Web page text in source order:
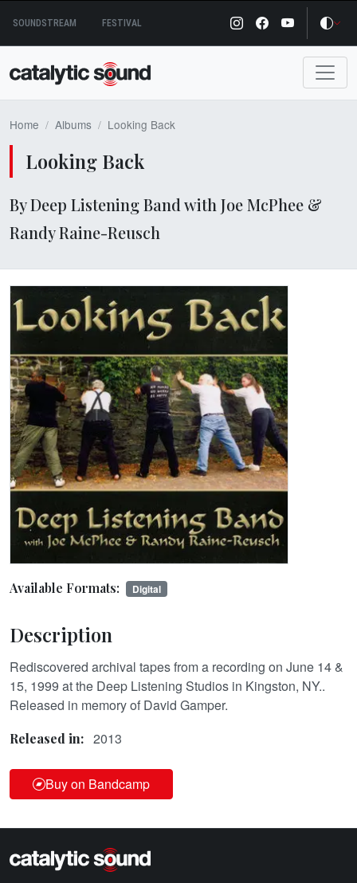
content
SOUNDSTREAM FESTIVAL
Home Albums Looking Back
Looking Back
By Deep Listening Band with Joe McPhee &
Randy Raine-Reusch
Available Formats: Digital
Description
Rediscovered archival tapes from a recording on June 14 &
15, 1999 at the Deep Listening Studios in Kingston, NY..
Released in memory of David Gamper.
Released in: 2013
Buy on Bandcamp